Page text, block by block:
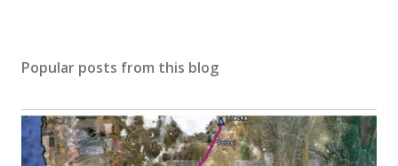
Popular posts from this blog